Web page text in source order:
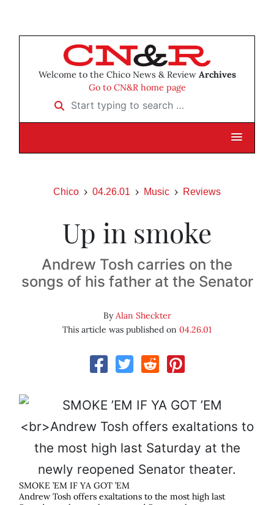
Welcome to the Chico News & Review Archives
Go to CN&R home page
Start typing to search …
Chico 04.26.01 Music Reviews
Up in smoke
Andrew Tosh carries on the
songs of his father at the Senator
ByAlan Sheckter
This article was published on 04.26.01
SMOKE ’EM IF YA GOT ’EM
Andrew Tosh offers exaltations to the most high last